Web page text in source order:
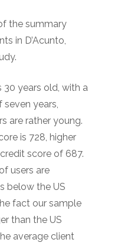
the summary
in D’Acunto,
30 years old, with a
years,
are rather young.
is 728, higher
score of 687.
users are
below the US
fact our sample
than the US
average client